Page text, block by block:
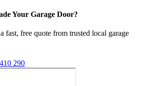
Your Garage Door?
fast, free quote from trusted local garage
290